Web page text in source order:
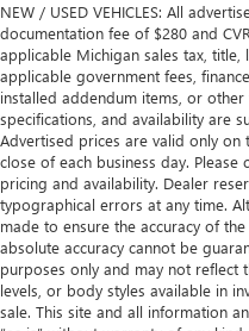
NEW / USED VEHICLES: All
documentation fee of $280 and
applicable Michigan sales tax,
applicable government fees,
installed addendum items, or other
specifications, and availability are
Advertised prices are valid only
close of each business day.
pricing and availability. Dealer
typographical errors at any time.
made to ensure the accuracy of
absolute accuracy cannot be
purposes only and may not reflect
levels, or body styles available in
sale. This site and all information